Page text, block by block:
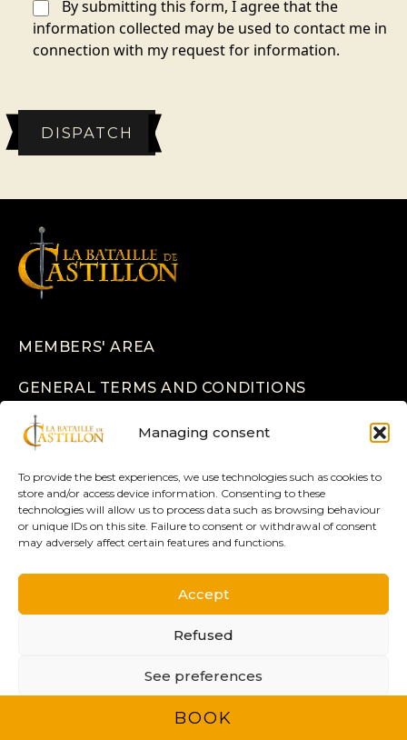
Managing consent
To provide the best experiences, we use technologies such as cookies to
store and/or access device information. Consenting to these
technologies will allow us to process data such as browsing behaviour
or unique IDs on this site. Failure to consent or withdrawal of consent
may adversely affect certain features and functions.
Accept
Refused
See preferences
Privacy policy
By submitting this form, I agree that the
information collected may be used to contact me in
connection with my request for information.
MEMBERS' AREA
GENERAL TERMS AND CONDITIONS
LEGAL INFORMATION
2025 © ASSOCIATION 1453 - ALL RIGHTS
RESERVED -
BOOK